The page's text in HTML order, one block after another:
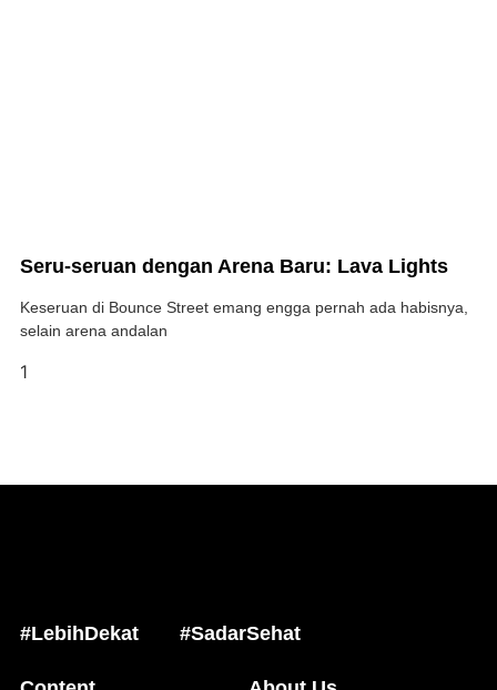
Seru-seruan dengan Arena Baru: Lava Lights
Keseruan di Bounce Street emang engga pernah ada habisnya,
selain arena andalan
#LebihDekat #SadarSehat